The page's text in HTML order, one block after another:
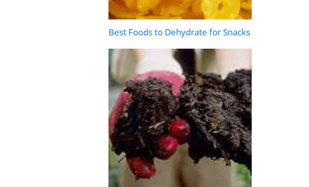
Best Foods to Dehydrate for Snacks